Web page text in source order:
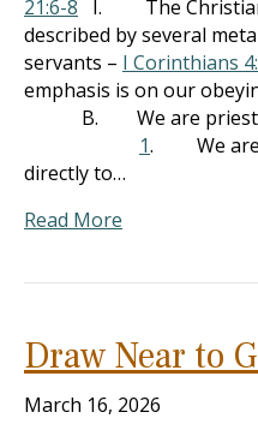
21:6-8 I. The
described by
servants – I Corinthians
emphasis is on our
B. We are
1. We are
directly to…
Read More
Draw Near to
March 16, 2026